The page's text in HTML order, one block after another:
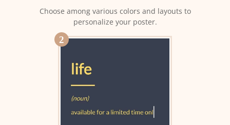
Choose among various colors and layouts to
personalize your poster.
2